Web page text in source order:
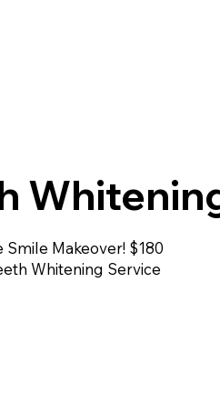
Smile Makeover! $180
Whitening Service